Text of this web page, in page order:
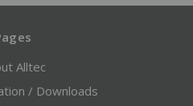
Alltec
/ Downloads